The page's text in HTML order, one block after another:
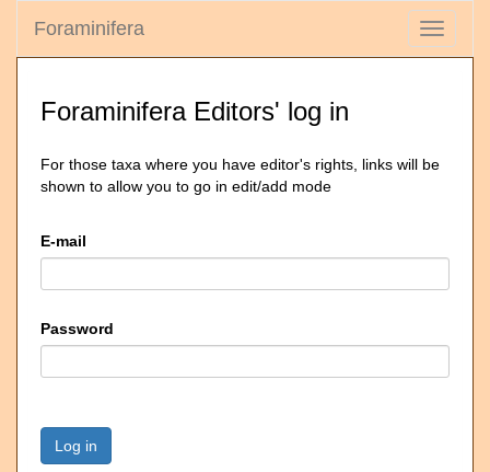
Toggle
Foraminifera
Foraminifera Editors' log in
For those taxa where you have editor's rights, links will be
shown to allow you to go in edit/add mode
E-mail
Password
Log in